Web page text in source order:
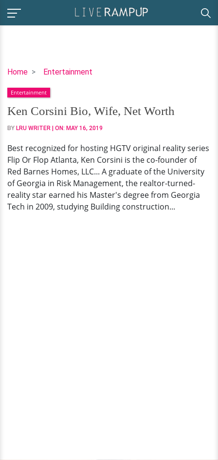
Home Entertainment
Ken
Bio,
Wife,
Net
Worth
Entertainment
Ken Corsini Bio, Wife, Net Worth
BY LRU WRITER | ON: MAY 16, 2019
Best recognized for hosting HGTV original reality series
Flip Or Flop Atlanta, Ken Corsini is the co-founder of
Red Barnes Homes, LLC... A graduate of the University
of Georgia in Risk Management, the realtor-turned-
reality star earned his Master's degree from Georgia
Tech in 2009, studying Building construction...